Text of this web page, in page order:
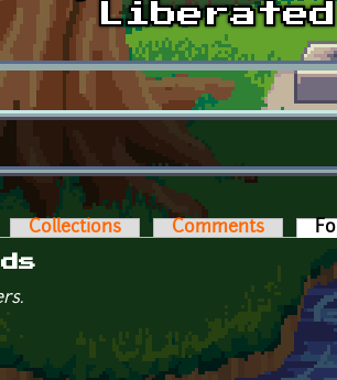
tabs
Collections Comments